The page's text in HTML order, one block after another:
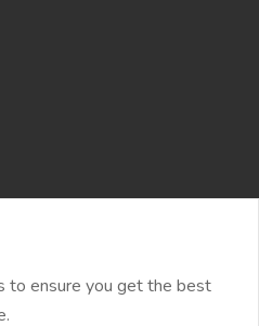
to ensure you get the best